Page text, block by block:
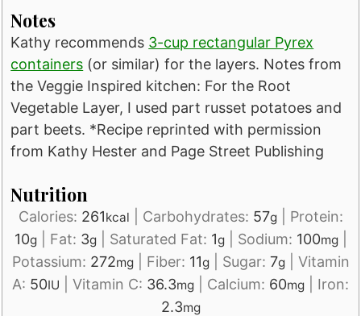
Notes
Kathy recommends 3-cup rectangular Pyrex
containers (or similar) for the layers. Notes from
the Veggie Inspired kitchen: For the Root
Vegetable Layer, I used part russet potatoes and
part beets. *Recipe reprinted with permission
from Kathy Hester and Page Street Publishing
Nutrition
Calories: 261kcal Carbohydrates: 57g| Protein:
10g| Fat: 3g| Saturated Fat: 1g| Sodium: 100mg|
Potassium: 272mg| Fiber: 11g| Sugar: 7g| Vitamin
A: 50IU Vitamin C: 36.3mg Calcium: 60mg
Iron:
2.3mg